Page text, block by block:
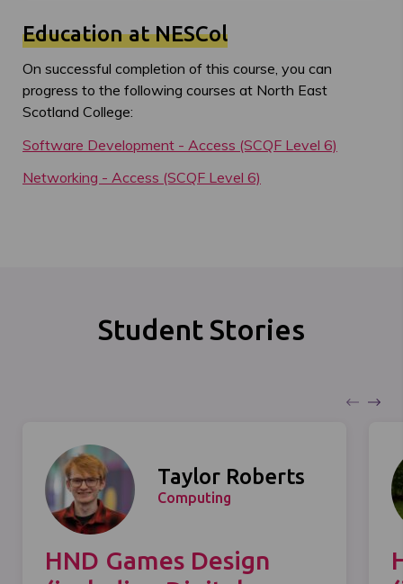
Education at NESCol
On successful completion of this course, you can
progress to the following courses at North East
Scotland College:
Software Development - Access (SCQF Level 6)
Networking - Access (SCQF Level 6)
Student Stories
Taylor Roberts
Computing
HND Games Design